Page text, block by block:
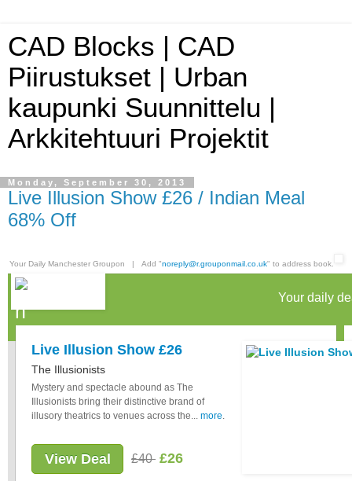
CAD Blocks | CAD
Piirustukset | Urban
kaupunki Suunnittelu |
Arkkitehtuuri Projektit
Monday, September 30, 2013
Live Illusion Show £26 / Indian Meal
68% Off
Your Daily Manchester Groupon | Add "noreply@r.grouponmail.co.uk" to address book.
Your daily
Live Illusion Show £26
The Illusionists
Mystery and spectacle abound as The
Illusionists bring their distinctive brand of
illusory theatrics to venues across the... more
View Deal £40 £26